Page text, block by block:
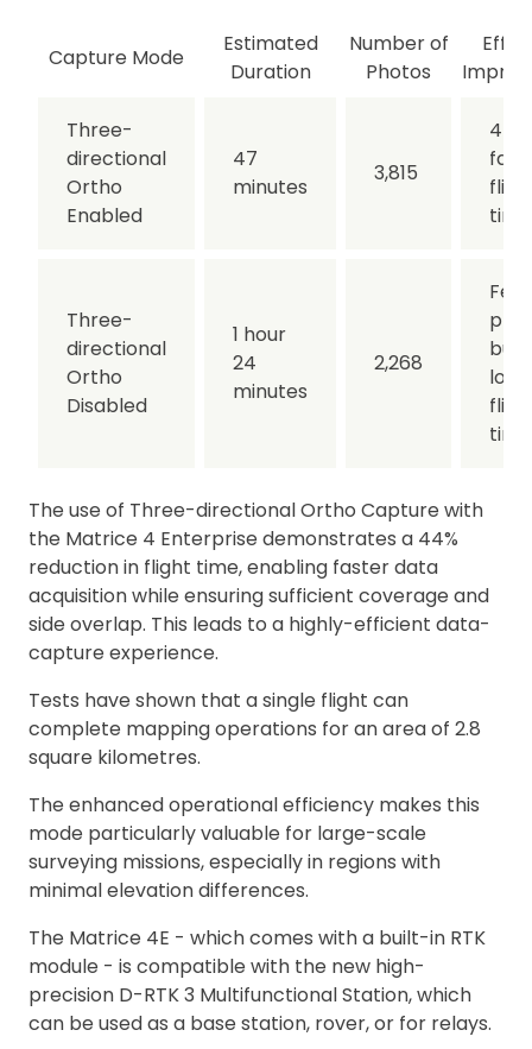
Capture Mode
Estimated
Duration
Number of
Photos
Three-
directional
Ortho
Enabled
47
minutes
3,815
44%
time
Three-
directional
Ortho
Disabled
1 hour
24
minutes
2,268
but
time
The use of Three-directional Ortho Capture with
the Matrice 4 Enterprise demonstrates a 44%
reduction in flight time, enabling faster data
acquisition while ensuring sufficient coverage and
side overlap. This leads to a highly-efficient data-
capture experience.
Tests have shown that a single flight can
complete mapping operations for an area of 2.8
square kilometres.
The enhanced operational efficiency makes this
mode particularly valuable for large-scale
surveying missions, especially in regions with
minimal elevation differences.
The Matrice 4E - which comes with a built-in RTK
module - is compatible with the new high-
precision D-RTK 3 Multifunctional Station, which
can be used as a base station, rover, or for relays.